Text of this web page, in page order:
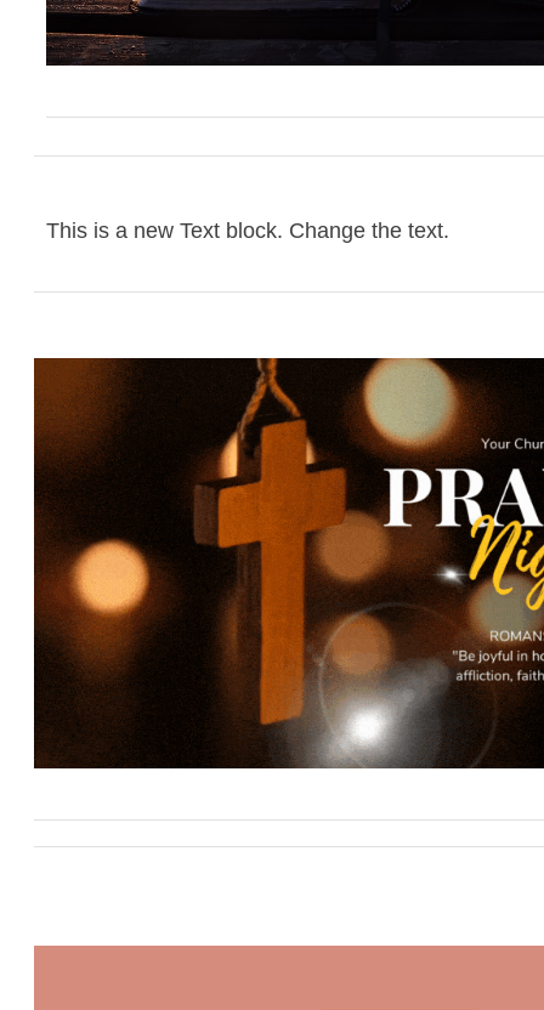
This is a new Text block. Change the text.